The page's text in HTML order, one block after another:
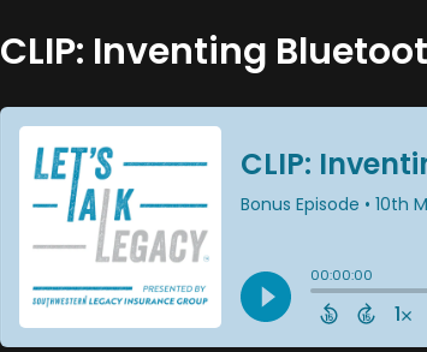
CLIP: Inventing